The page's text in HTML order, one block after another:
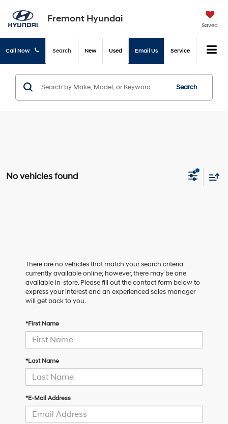
Fremont Hyundai
Saved
Call Now New Used Email Us Service
Search
Search
No vehicles found
There are no vehicles that match your search criteria
currently available online; however, there may be one
available in-store. Please fill out the contact form below to
express your interest and an experienced sales manager
will get back to you.
*First Name
*Last Name
*E-Mail Address